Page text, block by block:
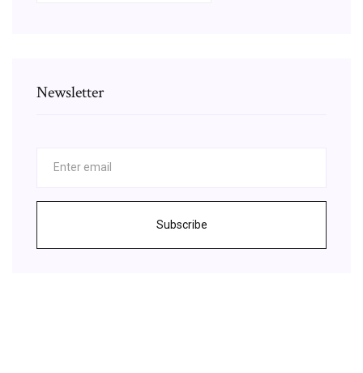
Newsletter
Subscribe